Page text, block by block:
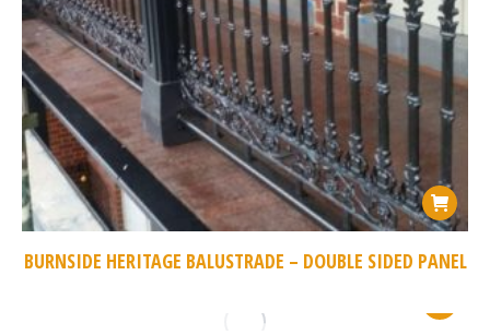
BURNSIDE HERITAGE BALUSTRADE – DOUBLE SIDED PANEL